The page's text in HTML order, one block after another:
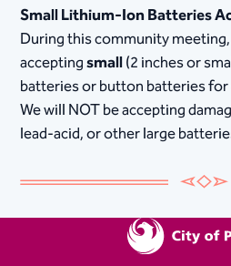
Small Lithium-Ion Batteries
During this community
acceptingsmall(2 inches or
batteries or button batteries for
We will NOT be accepting
lead-acid, or other large